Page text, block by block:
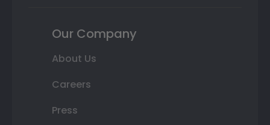
Our Company
About Us
Careers
Press